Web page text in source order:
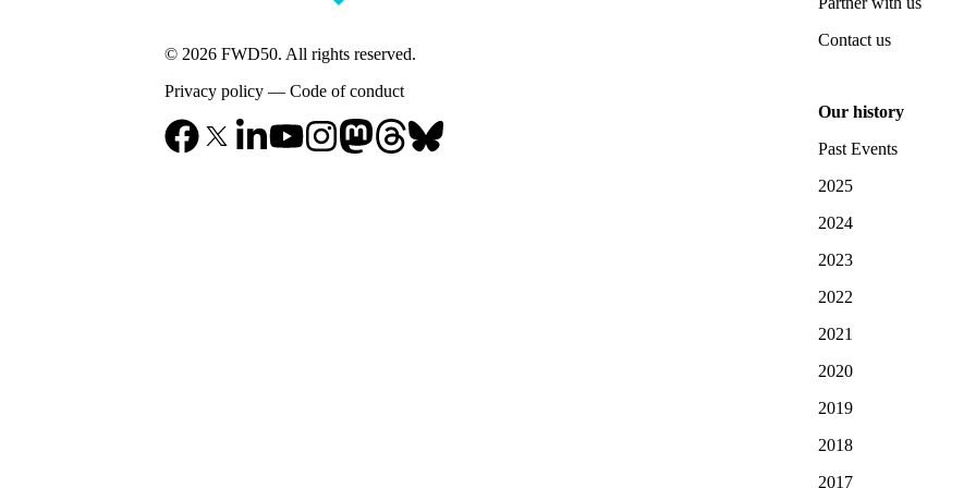
© 2026 FWD50. All rights reserved.
Privacy policy— Code of conduct
Contact us
Our history
Past Events
2025
2024
2023
2022
2021
2020
2019
2018
2017